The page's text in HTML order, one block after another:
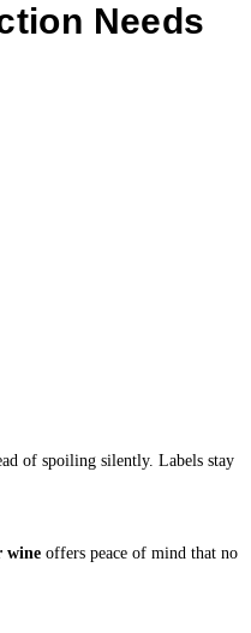
Needs
of spoiling silently. Labels stay
wine offers peace of mind that no